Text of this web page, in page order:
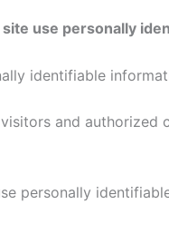
use personally
identifiable
and authorized
personally